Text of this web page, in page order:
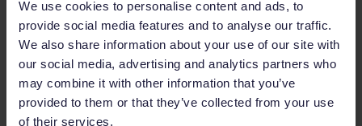
We use cookies to personalise content and ads, to
provide social media features and to analyse our traffic.
We also share information about your use of our site with
our social media, advertising and analytics partners who
may combine it with other information that you’ve
provided to them or that they’ve collected from your use
of their services.
eCommerce Industry 5min
The most relevant eCommerce
marketplaces for the DACH
region